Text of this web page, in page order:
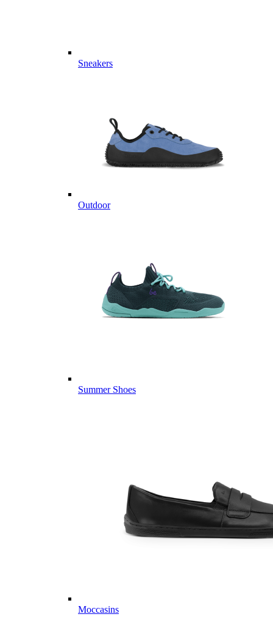
Sneakers
Outdoor
Summer Shoes
Moccasins